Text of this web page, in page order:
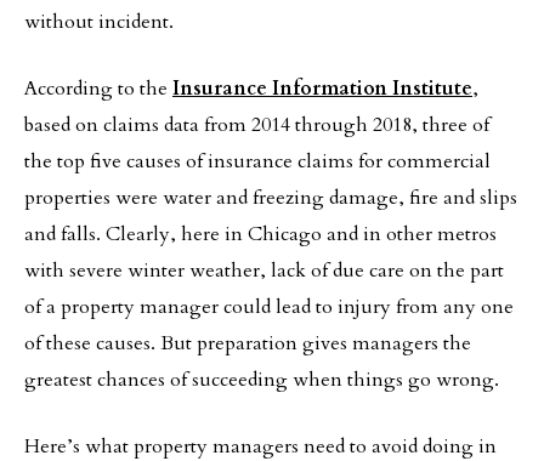
without incident.
According to the Insurance Information Institute,
based on claims data from 2014 through 2018, three of
the top five causes of insurance claims for commercial
properties were water and freezing damage, fire and slips
and falls. Clearly, here in Chicago and in other metros
with severe winter weather, lack of due care on the part
of a property manager could lead to injury from any one
of these causes. But preparation gives managers the
greatest chances of succeeding when things go wrong.
Here’s what property managers need to avoid doing in